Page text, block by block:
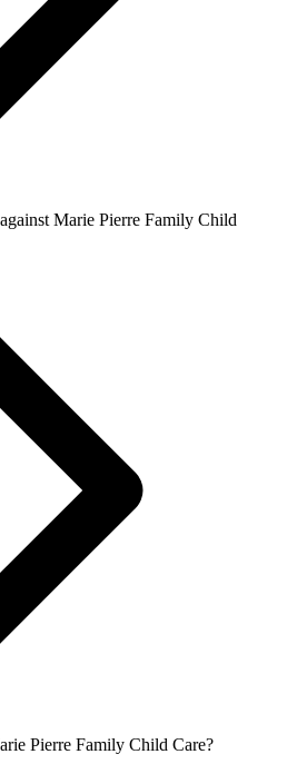
Marie Pierre Family Child
Pierre Family Child Care?